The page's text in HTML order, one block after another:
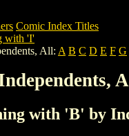
Comic Index Titles
with 'I'
All: A B C D E F G
with 'B' by